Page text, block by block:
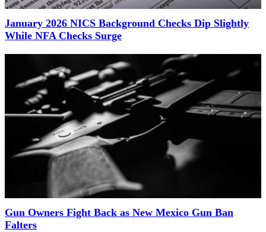
January 2026 NICS Background Checks Dip Slightly
While NFA Checks Surge
Gun Owners Fight Back as New Mexico Gun Ban
Falters